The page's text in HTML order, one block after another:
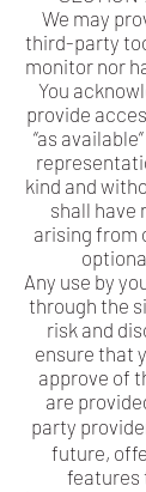
We may
third-party
monitor nor
You
provide
“as
kind and
shall have
arising from
Any use by
through the
risk and
ensure that
approve of
are
party
future,
features